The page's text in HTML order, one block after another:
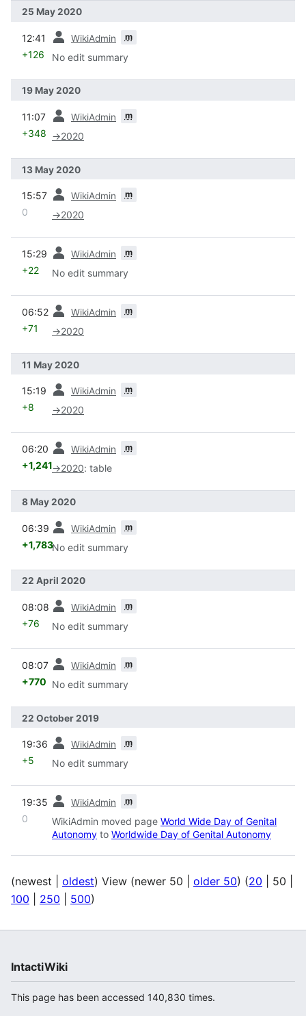
25 May 2020
12:41 WikiAdmin m
+126 No edit summary
19 May 2020
11:07 WikiAdmin m
+348 →2020
13 May 2020
15:57 WikiAdmin m
0 →2020
15:29 WikiAdmin m
+22 No edit summary
06:52 WikiAdmin m
+71 →2020
11 May 2020
15:19 WikiAdmin m
+8 →2020
06:20 WikiAdmin m
+1,241→2020: table
8 May 2020
06:39 WikiAdmin m
+1,783No edit summary
22 April 2020
08:08 WikiAdmin m
+76 No edit summary
08:07 WikiAdmin m
+770 No edit summary
22 October 2019
19:36 WikiAdmin m
+5 No edit summary
19:35 WikiAdmin m
0 WikiAdmin moved page World Wide Day of Genital
Autonomy to Worldwide Day of Genital Autonomy
(newest oldest) View (newer 50 older 50) (20 50
100
250 500)
IntactiWiki
This page has been accessed 140,830 times.